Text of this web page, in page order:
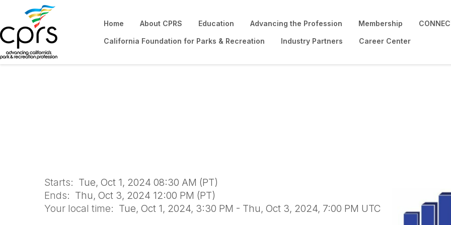
Home About CPRS Education Advancing the Profession Membership
California Foundation for Parks & Recreation Industry Partners Career Center
Starts: Tue, Oct 1, 2024 08:30 AM (PT)
Ends: Thu, Oct 3, 2024 12:00 PM (PT)
Your local time: Tue, Oct 1, 2024, 3:30 PM - Thu, Oct 3, 2024, 7:00 PM UTC